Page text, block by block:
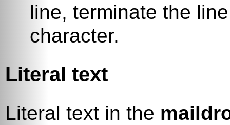
line, terminate the
character.
Literal text
Literal text in the